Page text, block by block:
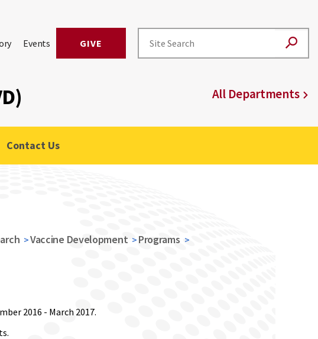
Events GIVE
All Departments
Contact Us
Vaccine Development
Programs
2016 - March 2017.